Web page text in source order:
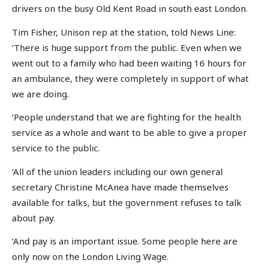
drivers on the busy Old Kent Road in south east London.
Tim Fisher, Unison rep at the station, told News Line:
‘There is huge support from the public. Even when we
went out to a family who had been waiting 16 hours for
an ambulance, they were completely in support of what
we are doing.
‘People understand that we are fighting for the health
service as a whole and want to be able to give a proper
service to the public.
‘All of the union leaders including our own general
secretary Christine McAnea have made themselves
available for talks, but the government refuses to talk
about pay.
‘And pay is an important issue. Some people here are
only now on the London Living Wage.